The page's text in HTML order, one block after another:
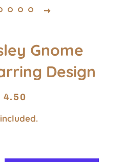
Gnome
Design
4.50